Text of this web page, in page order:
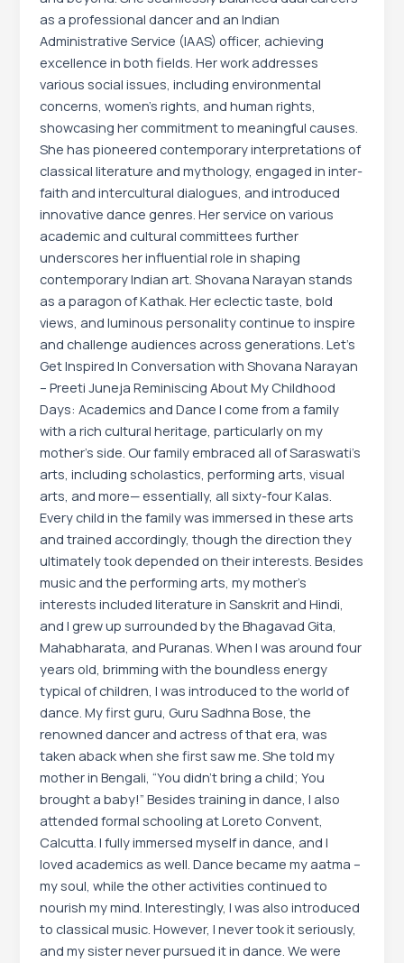
as a professional dancer and an Indian
Administrative Service (IAAS) officer, achieving
excellence in both fields. Her work addresses
various social issues, including environmental
concerns, women’s rights, and human rights,
showcasing her commitment to meaningful causes.
She has pioneered contemporary interpretations of
classical literature and mythology, engaged in inter-
faith and intercultural dialogues, and introduced
innovative dance genres. Her service on various
academic and cultural committees further
underscores her influential role in shaping
contemporary Indian art. Shovana Narayan stands
as a paragon of Kathak. Her eclectic taste, bold
views, and luminous personality continue to inspire
and challenge audiences across generations. Let’s
Get Inspired In Conversation with Shovana Narayan
– Preeti Juneja Reminiscing About My Childhood
Days: Academics and Dance I come from a family
with a rich cultural heritage, particularly on my
mother’s side. Our family embraced all of Saraswati’s
arts, including scholastics, performing arts, visual
arts, and more— essentially, all sixty-four Kalas.
Every child in the family was immersed in these arts
and trained accordingly, though the direction they
ultimately took depended on their interests. Besides
music and the performing arts, my mother’s
interests included literature in Sanskrit and Hindi,
and I grew up surrounded by the Bhagavad Gita,
Mahabharata, and Puranas. When I was around four
years old, brimming with the boundless energy
typical of children, I was introduced to the world of
dance. My first guru, Guru Sadhna Bose, the
renowned dancer and actress of that era, was
taken aback when she first saw me. She told my
mother in Bengali, “You didn’t bring a child; You
brought a baby!” Besides training in dance, I also
attended formal schooling at Loreto Convent,
Calcutta. I fully immersed myself in dance, and I
loved academics as well. Dance became my aatma –
my soul, while the other activities continued to
nourish my mind. Interestingly, I was also introduced
to classical music. However, I never took it seriously,
and my sister never pursued it in dance. We were